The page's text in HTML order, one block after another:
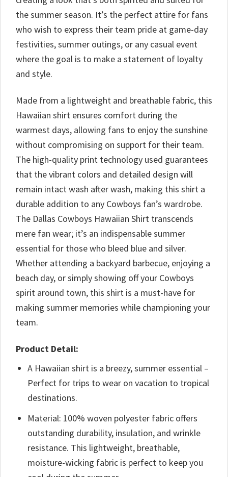
the summer season. It’s the perfect attire for fans
who wish to express their team pride at game-day
festivities, summer outings, or any casual event
where the goal is to make a statement of loyalty
and style.
Made from a lightweight and breathable fabric, this
Hawaiian shirt ensures comfort during the
warmest days, allowing fans to enjoy the sunshine
without compromising on support for their team.
The high-quality print technology used guarantees
that the vibrant colors and detailed design will
remain intact wash after wash, making this shirt a
durable addition to any Cowboys fan’s wardrobe.
The Dallas Cowboys Hawaiian Shirt transcends
mere fan wear; it’s an indispensable summer
essential for those who bleed blue and silver.
Whether attending a backyard barbecue, enjoying a
beach day, or simply showing off your Cowboys
spirit around town, this shirt is a must-have for
making summer memories while championing your
team.
Product Detail:
A Hawaiian shirt is a breezy, summer essential –
Perfect for trips to wear on vacation to tropical
destinations.
Material: 100% woven polyester fabric offers
outstanding durability, insulation, and wrinkle
resistance. This lightweight, breathable,
moisture-wicking fabric is perfect to keep you